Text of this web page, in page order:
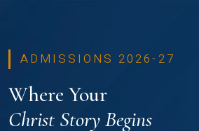
ADMISSIONS 2026-27
Where Your
Christ Story Begins